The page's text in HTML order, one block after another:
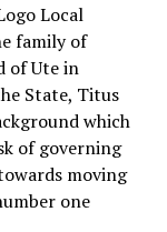
Local
family of
of Ute in
State, Titus
which
of governing
moving
one